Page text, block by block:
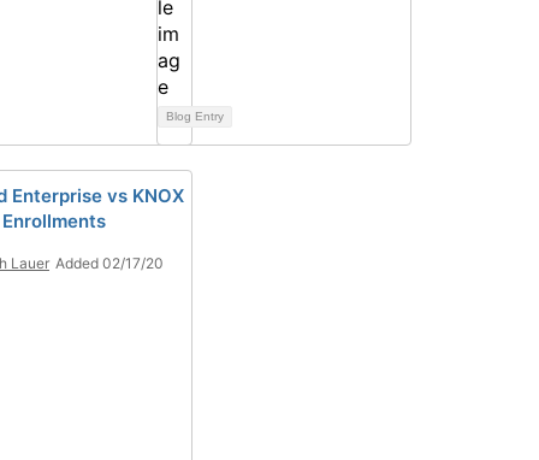
Blog Entry
Enterprise vs KNOX
Lauer Added 02/17/20